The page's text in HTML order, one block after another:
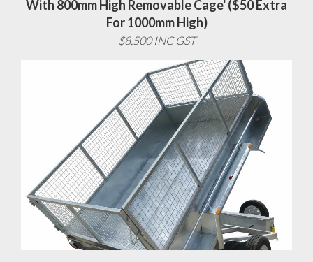
With 800mm High Removable Cage' ($50 Extra
For 1000mm High)
$8,500 INC GST